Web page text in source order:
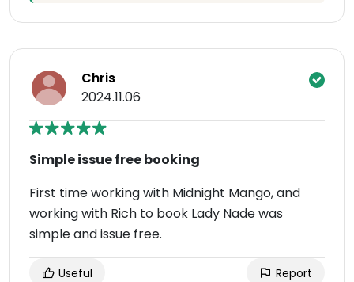
Chris
2024.11.06
Simple issue free booking
First time working with Midnight Mango, and
working with Rich to book Lady Nade was
simple and issue free.
Useful Report